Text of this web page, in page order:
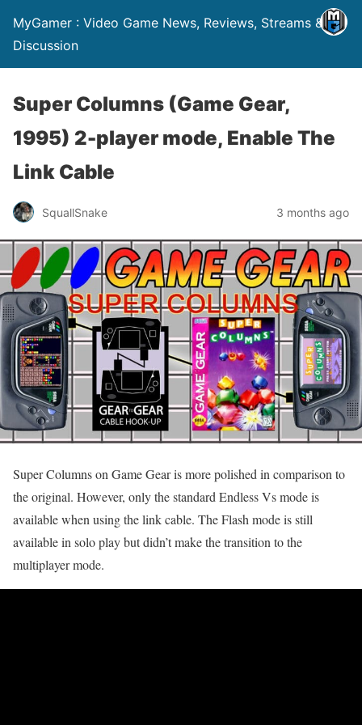
MyGamer : Video Game News, Reviews, Streams &
Discussion
Super Columns (Game Gear,
1995) 2-player mode, Enable The
Link Cable
SquallSnake 3 months ago
Super Columns on Game Gear is more polished in comparison to
the original. However, only the standard Endless Vs mode is
available when using the link cable. The Flash mode is still
available in solo play but didn’t make the transition to the
multiplayer mode.